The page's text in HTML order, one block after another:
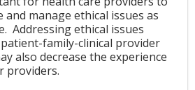
manage ethical issues as
Addressing ethical issues
family-clinical provider
also decrease the experience
providers.